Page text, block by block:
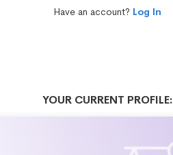
Have an account? Log In
YOUR CURRENT PROFILE: